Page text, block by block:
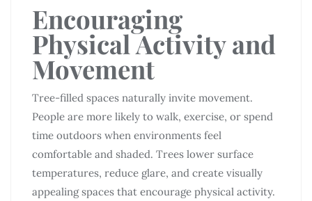
Encouraging
Physical Activity and
Movement
Tree-filled spaces naturally invite movement.
People are more likely to walk, exercise, or spend
time outdoors when environments feel
comfortable and shaded. Trees lower surface
temperatures, reduce glare, and create visually
appealing spaces that encourage physical activity.